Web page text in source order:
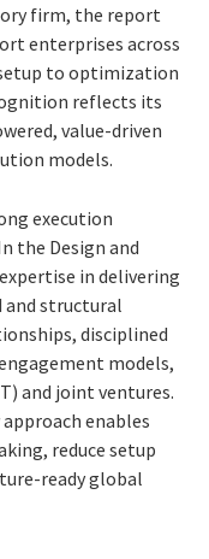
firm, the report
enterprises across
to optimization
reflects its
value-driven
models.
execution
the Design and
in delivering
and structural
disciplined
models,
and joint ventures.
enables
reduce setup
ready global